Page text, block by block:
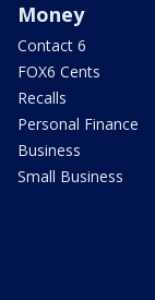
Money
Contact 6
FOX6 Cents
Recalls
Personal Finance
Business
Small Business